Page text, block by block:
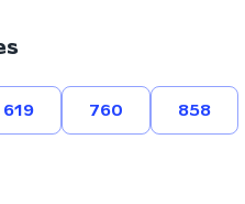
619 760 858